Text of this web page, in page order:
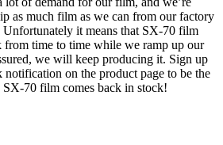
as much film as we can from our factory
Unfortunately it means that SX-70 film
time to time while we ramp up our
we will keep producing it. Sign up
notification on the product page to be the
70 film comes back in stock!